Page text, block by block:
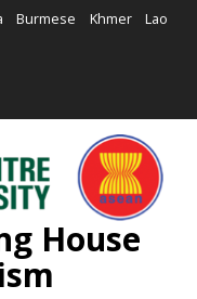
Burmese Khmer Lao
House